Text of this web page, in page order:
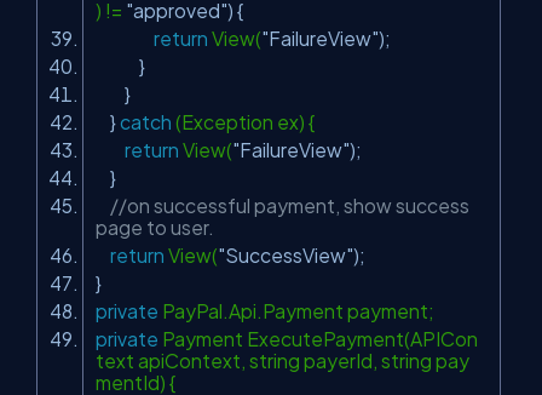
) != "approved") {
return View("FailureView");
}
}
}catch (Exception ex) {
return View("FailureView");
}
//on successful payment, show success
page to user.
return View("SuccessView");
}
private PayPal.Api.Payment payment;
private Payment ExecutePayment(APICon
text apiContext, string payerId, string pay
mentId) {